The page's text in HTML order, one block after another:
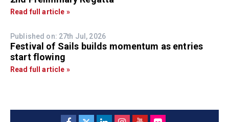
Read full article »
Published on: 27th Jul, 2026
Festival of Sails builds momentum as entries
start flowing
Read full article »